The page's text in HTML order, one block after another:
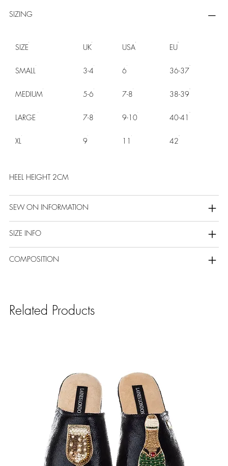
SIZING
SIZE UK USA EU
SMALL 3-4 6 36-37
MEDIUM 5-6 7-8 38-39
LARGE 7-8 9-10 40-41
XL 9 11 42
HEEL HEIGHT 2CM
SEW ON INFORMATION
SIZE INFO
COMPOSITION
Related Products